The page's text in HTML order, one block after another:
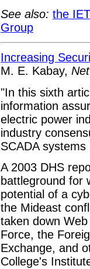
See also: the
Group
Increasing
M. E. Kabay,
"In this sixth
information
electric power
industry
SCADA
A 2003 DHS
battleground for
potential of a
the Mideast
taken down
Force, the
Exchange, and
College's